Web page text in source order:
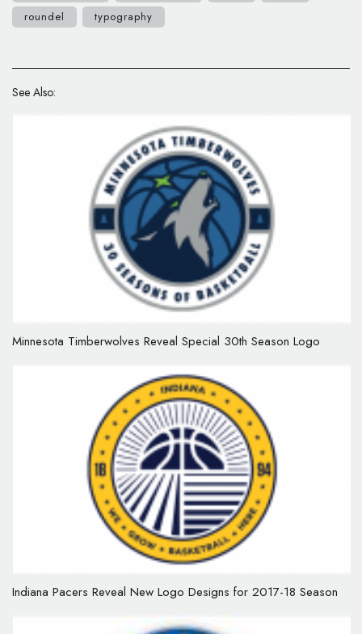
roundel
typography
See Also:
Minnesota Timberwolves Reveal Special 30th Season Logo
Indiana Pacers Reveal New Logo Designs for 2017-18 Season